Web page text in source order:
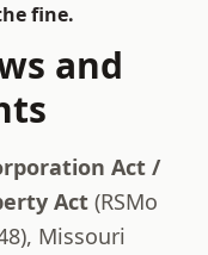
fine.
and
Act /
Act (RSMo
), Missouri